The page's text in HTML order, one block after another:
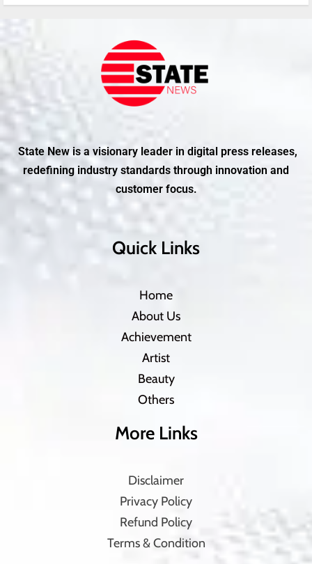
State New is a visionary leader in digital press releases,
redefining industry standards through innovation and
customer focus.
Quick Links
Home
About Us
Achievement
Artist
Beauty
Others
More Links
Disclaimer
Privacy Policy
Refund Policy
Terms & Condition